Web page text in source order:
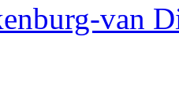
van